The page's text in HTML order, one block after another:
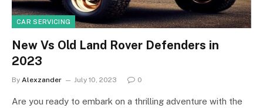
CAR SERVICING
New Vs Old Land Rover Defenders in
2023
By Alexzander July 10, 2023 0
Are you ready to embark on a thrilling adventure with the